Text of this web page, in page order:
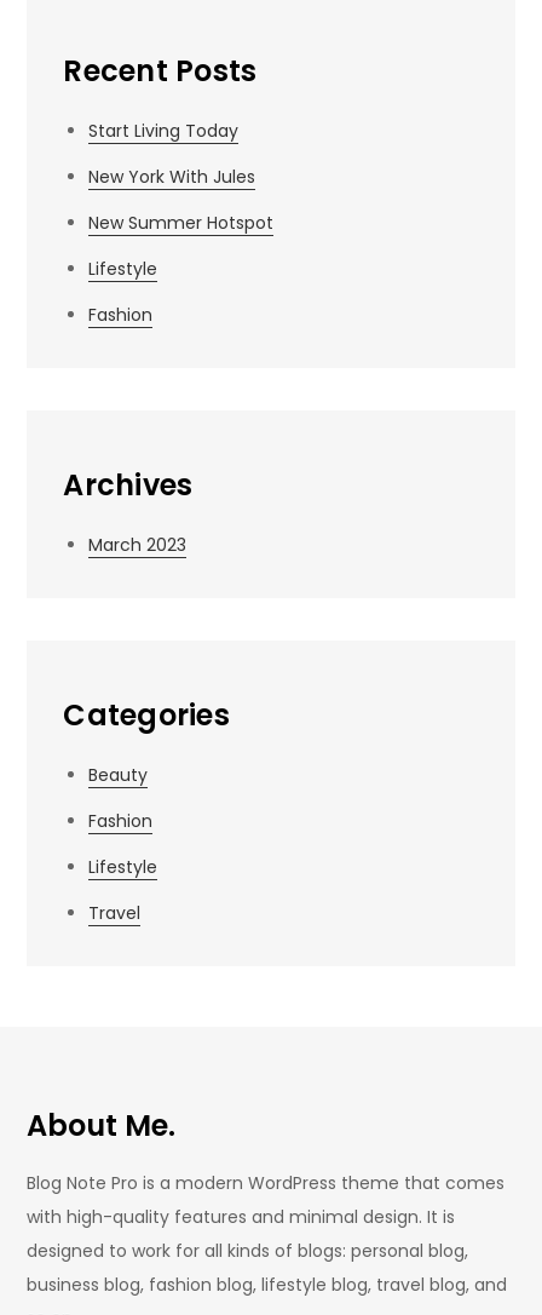
Recent Posts
Start Living Today
New York With Jules
New Summer Hotspot
Lifestyle
Fashion
Archives
March 2023
Categories
Beauty
Fashion
Lifestyle
Travel
About Me.
Blog Note Pro is a modern WordPress theme that comes
with high-quality features and minimal design. It is
designed to work for all kinds of blogs: personal blog,
business blog, fashion blog, lifestyle blog, travel blog, and